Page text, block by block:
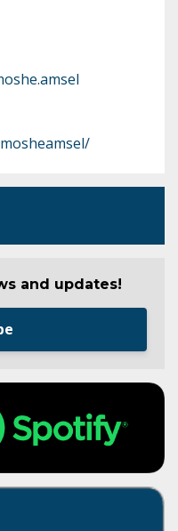
and updates!